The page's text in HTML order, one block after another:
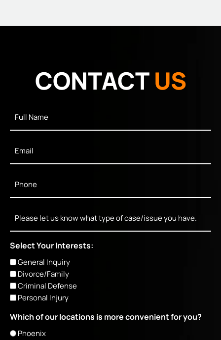
CONTACTUS
Name*
Select Your Interests:
General Inquiry
Divorce/Family
Criminal Defense
Personal Injury
Which of our locations is more convenient for you?
Phoenix